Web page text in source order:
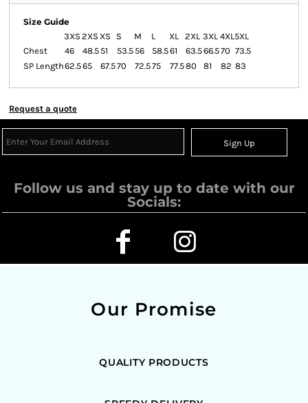
Size Guide
3XS 2XS XS S M L XL 2XL 3XL 4XL5XL
Chest
46 48.5 51 53.5 56 58.561 63.566.570 73.5
SP Length62.565 67.570 72.575 77.580 81 82 83
Request a quote
Sign Up
Follow us and stay up to date with our
Socials:
Our Promise
QUALITY PRODUCTS